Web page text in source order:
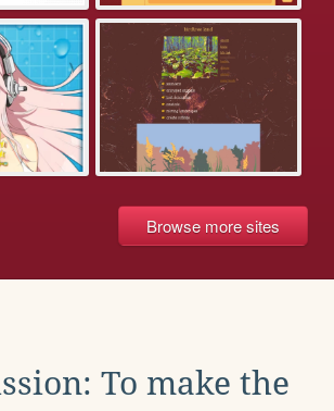
Browse more sites
To make the